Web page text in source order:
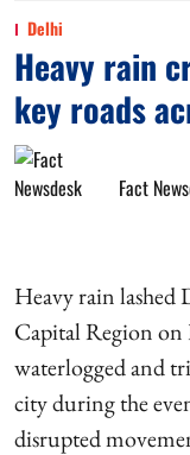
Delhi
Heavy rain
key roads
Fact
Heavy rain lashed
Capital Region on
waterlogged and
city during the
disrupted